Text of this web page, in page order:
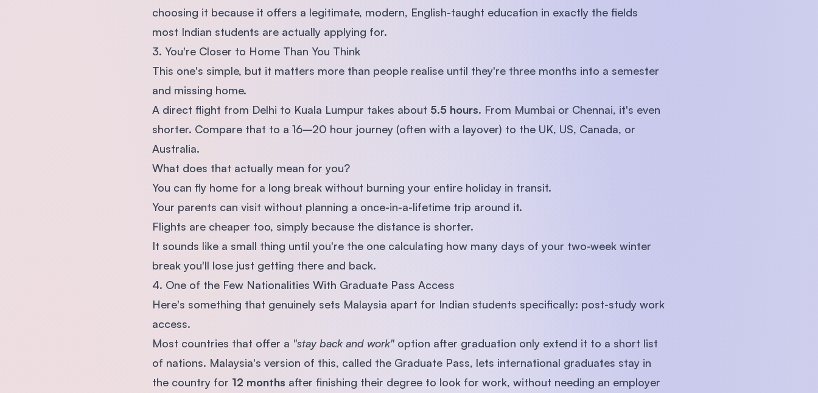
choosing it because it offers a legitimate, modern, English-taught education in exactly the fields
most Indian students are actually applying for.
3. You're Closer to Home Than You Think
This one's simple, but it matters more than people realise until they're three months into a semester
and missing home.
A direct flight from Delhi to Kuala Lumpur takes about 5.5 hours. From Mumbai or Chennai, it's even
shorter. Compare that to a 16–20 hour journey (often with a layover) to the UK, US, Canada, or
Australia.
What does that actually mean for you?
You can fly home for a long break without burning your entire holiday in transit.
Your parents can visit without planning a once-in-a-lifetime trip around it.
Flights are cheaper too, simply because the distance is shorter.
It sounds like a small thing until you're the one calculating how many days of your two-week winter
break you'll lose just getting there and back.
4. One of the Few Nationalities With Graduate Pass Access
Here's something that genuinely sets Malaysia apart for Indian students specifically: post-study work
access.
Most countries that offer a "stay back and work"option after graduation only extend it to a short list
of nations. Malaysia's version of this, called the Graduate Pass, lets international graduates stay in
the country for 12 months after finishing their degree to look for work, without needing an employer